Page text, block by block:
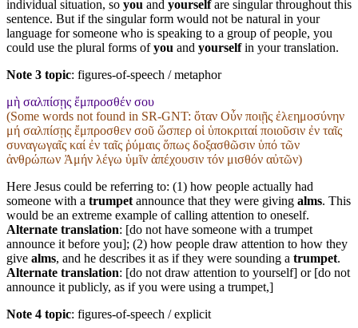
individual situation, so you and yourselfare singular throughout this
sentence. But if the singular form would not be natural in your
language for someone who is speaking to a group of people, you
could use the plural forms ofyou and yourselfin your translation.
Note 3 topic: figures-of-speech / metaphor
μὴ σαλπίσῃς ἔμπροσθέν σου
(Some words not found in SR-GNT: ὅταν Οὖν ποιῇς ἐλεημοσύνην
μή σαλπίσῃς ἔμπροσθεν σοῦ ὥσπερ οἱ ὑποκριταί ποιοῦσιν ἐν ταῖς
συναγωγαῖς καί ἐν ταῖς ῥύμαις ὅπως δοξασθῶσιν ὑπό τῶν
ἀνθρώπων Ἀμήν λέγω ὑμῖν ἀπέχουσιν τόν μισθόν αὐτῶν)
Here Jesus could be referring to: (1) how people actually had
someone with a trumpet announce that they were giving alms. This
would be an extreme example of calling attention to oneself.
Alternate translation: [do not have someone with a trumpet
announce it before you]; (2) how people draw attention to how they
give alms, and he describes it as if they were sounding a trumpet.
Alternate translation: [do not draw attention to yourself] or [do not
announce it publicly, as if you were using a trumpet,]
Note 4 topic: figures-of-speech / explicit